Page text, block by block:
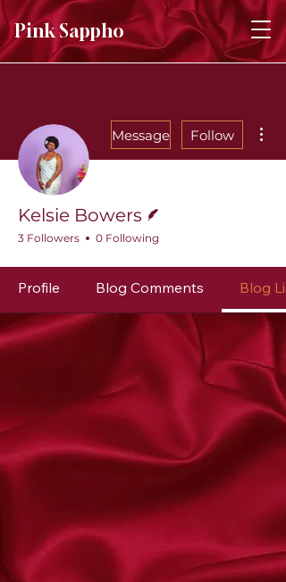
Pink Sappho
Message Follow
Kelsie Bowers
3 Followers 0 Following
Profile Blog Comments Blog